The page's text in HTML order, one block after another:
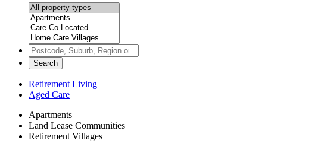
Search
Retirement Living
Aged Care
Apartments
Land Lease Communities
Retirement Villages